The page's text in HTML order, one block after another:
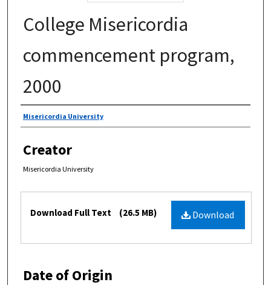
College Misericordia
commencement program,
2000
Authors
Misericordia University
Creator
Misericordia University
Files Download
Download Full Text (26.5 MB)
Date of Origin